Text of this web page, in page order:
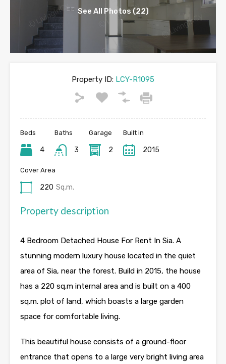
See All Photos (22)
Property ID: LCY-R1095
Beds
4
Baths
3
Garage
2
Built in
2015
Cover Area
220 Sq.m.
Property description
4 Bedroom Detached House For Rent In Sia. A
stunning modern luxury house located in the quiet
area of Sia, near the forest. Build in 2015, the house
has a 220 sq.m internal area and is built on a 400
sq.m. plot of land, which boasts a large garden
space for comfortable living.
This beautiful house consists of a ground-floor
entrance that opens to a large very bright living area